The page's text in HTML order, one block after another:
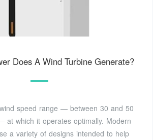
Does A Wind Turbine Generate?
speed range — between 30 and 50
at which it operates optimally. Modern
a variety of designs intended to help